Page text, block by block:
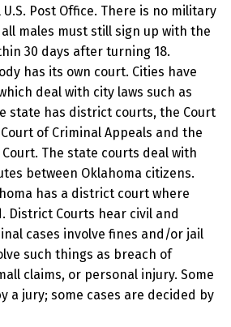
Post Office. There is no military
males must still sign up with the
30 days after turning 18.
has its own court. Cities have
deal with city laws such as
state has district courts, the Court
of Criminal Appeals and the
The state courts deal with
between Oklahoma citizens.
has a district court where
District Courts hear civil and
cases involve fines and/or jail
such things as breach of
claims, or personal injury. Some
a jury; some cases are decided by